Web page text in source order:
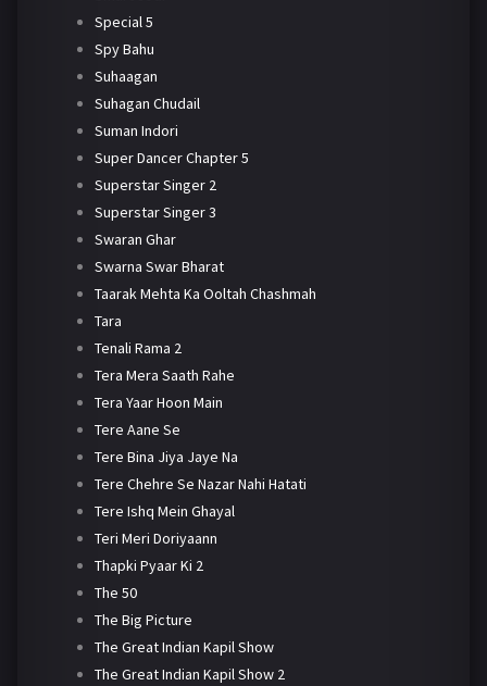
Special 5
Spy Bahu
Suhaagan
Suhagan Chudail
Suman Indori
Super Dancer Chapter 5
Superstar Singer 2
Superstar Singer 3
Swaran Ghar
Swarna Swar Bharat
Taarak Mehta Ka Ooltah Chashmah
Tara
Tenali Rama 2
Tera Mera Saath Rahe
Tera Yaar Hoon Main
Tere Aane Se
Tere Bina Jiya Jaye Na
Tere Chehre Se Nazar Nahi Hatati
Tere Ishq Mein Ghayal
Teri Meri Doriyaann
Thapki Pyaar Ki 2
The 50
The Big Picture
The Great Indian Kapil Show
The Great Indian Kapil Show 2